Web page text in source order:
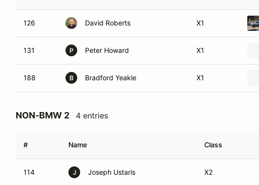
126 David Roberts X1
131 P Peter Howard X1
188 B Bradford Yeakle X1
NON-BMW 2 4 entries
# Name Class
114 J Joseph Ustaris X2